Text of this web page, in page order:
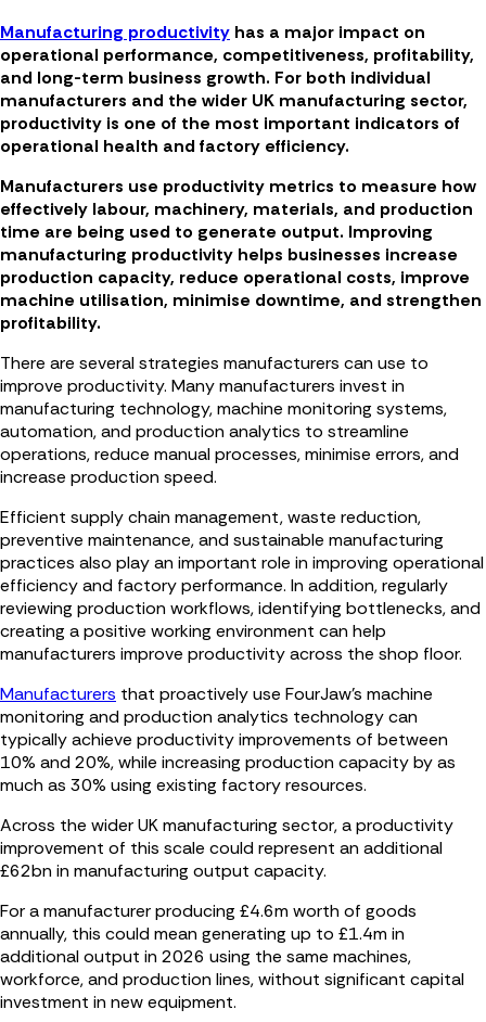
Manufacturing productivity has a major impact on
operational performance, competitiveness, profitability,
and long-term business growth. For both individual
manufacturers and the wider UK manufacturing sector,
productivity is one of the most important indicators of
operational health and factory efficiency.
Manufacturers use productivity metrics to measure how
effectively labour, machinery, materials, and production
time are being used to generate output. Improving
manufacturing productivity helps businesses increase
production capacity, reduce operational costs, improve
machine utilisation, minimise downtime, and strengthen
profitability.
There are several strategies manufacturers can use to
improve productivity. Many manufacturers invest in
manufacturing technology, machine monitoring systems,
automation, and production analytics to streamline
operations, reduce manual processes, minimise errors, and
increase production speed.
Efficient supply chain management, waste reduction,
preventive maintenance, and sustainable manufacturing
practices also play an important role in improving operational
efficiency and factory performance. In addition, regularly
reviewing production workflows, identifying bottlenecks, and
creating a positive working environment can help
manufacturers improve productivity across the shop floor.
Manufacturers that proactively use FourJaw’s machine
monitoring and production analytics technology can
typically achieve productivity improvements of between
10% and 20%, while increasing production capacity by as
much as 30% using existing factory resources.
Across the wider UK manufacturing sector, a productivity
improvement of this scale could represent an additional
£62bn in manufacturing output capacity.
For a manufacturer producing £4.6m worth of goods
annually, this could mean generating up to £1.4m in
additional output in 2026 using the same machines,
workforce, and production lines, without significant capital
investment in new equipment.